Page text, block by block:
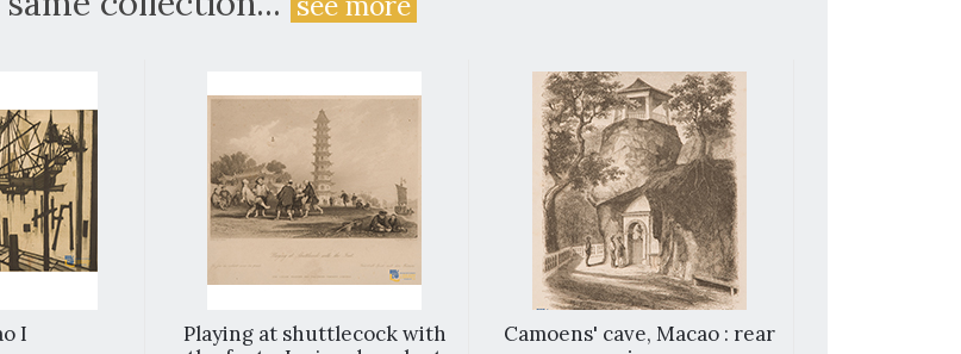
I
Playing at shuttlecock with
Camoens' cave, Macao : rear